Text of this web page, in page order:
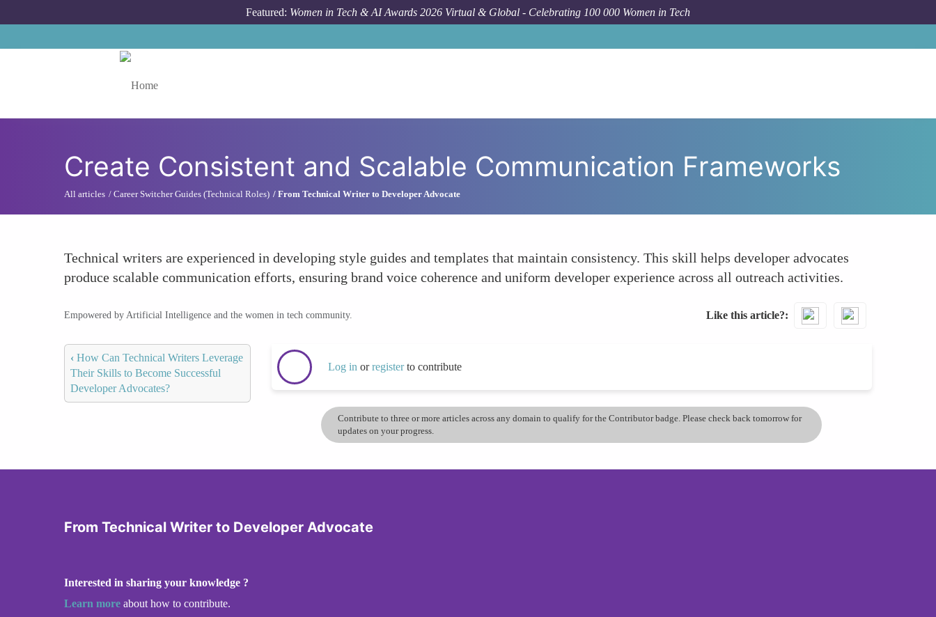
Featured: Women in Tech & AI Awards 2026 Virtual & Global - Celebrating 100 000 Women in Tech
Create Consistent and Scalable Communication Frameworks
All articles Career Switcher Guides (Technical Roles) From Technical Writer to Developer Advocate
Technical writers are experienced in developing style guides and templates that maintain consistency. This skill helps developer advocates
produce scalable communication efforts, ensuring brand voice coherence and uniform developer experience across all outreach activities.
Empowered by Artificial Intelligence and the women in tech community. Like this article?
‹ How Can Technical Writers Leverage
Their Skills to Become Successful
Developer Advocates?
Log in orregisterto contribute
Contribute to three or more articles across any domain to qualify for the Contributor badge. Please check back tomorrow for
updates on your progress.
From Technical Writer to Developer Advocate
Interested in sharing your knowledge ?
Learn more about how to contribute.